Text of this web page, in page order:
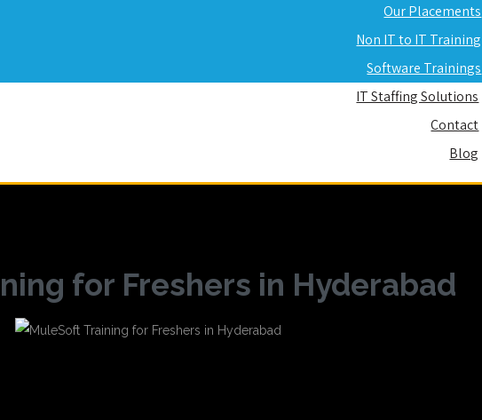
Our Placements
Non IT to IT Training
Software Trainings
IT Staffing Solutions
Contact
Blog
for Freshers in Hyderabad